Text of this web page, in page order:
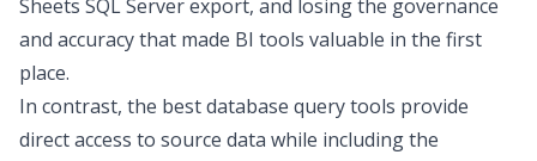
Sheets SQL Serverexport, and losing the governance
and accuracy that made BI tools valuable in the first
place.
In contrast, the best database query tools provide
direct access to source data while including the